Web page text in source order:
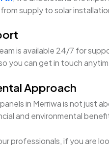
supply to solar
is available 24/7 for
you can get in touch
Approach
in Merriwa is not just
and environmental
professionals, if you are